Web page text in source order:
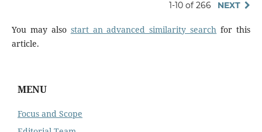
1-10 of 266 NEXT
You may also start an advanced similarity search for this
article.
MENU
Focus and Scope